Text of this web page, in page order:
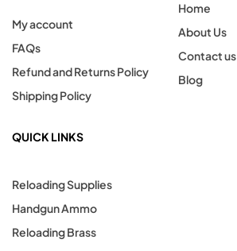
My account
FAQs
Refund and Returns Policy
Shipping Policy
Home
About Us
Contact us
Blog
QUICK LINKS
Reloading Supplies
Handgun Ammo
Reloading Brass